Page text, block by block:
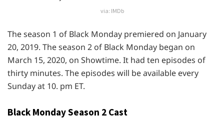
via: IMDb
The season 1 of Black Monday premiered on January
20, 2019. The season 2 of Black Monday began on
March 15, 2020, on Showtime. It had ten episodes of
thirty minutes. The episodes will be available every
Sunday at 10. pm ET.
Black Monday Season 2 Cast